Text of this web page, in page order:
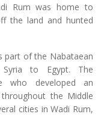
Rum was home to
the land and hunted
part of the Nabataean
to Egypt. The
who developed an
the Middle
cities in Wadi Rum,